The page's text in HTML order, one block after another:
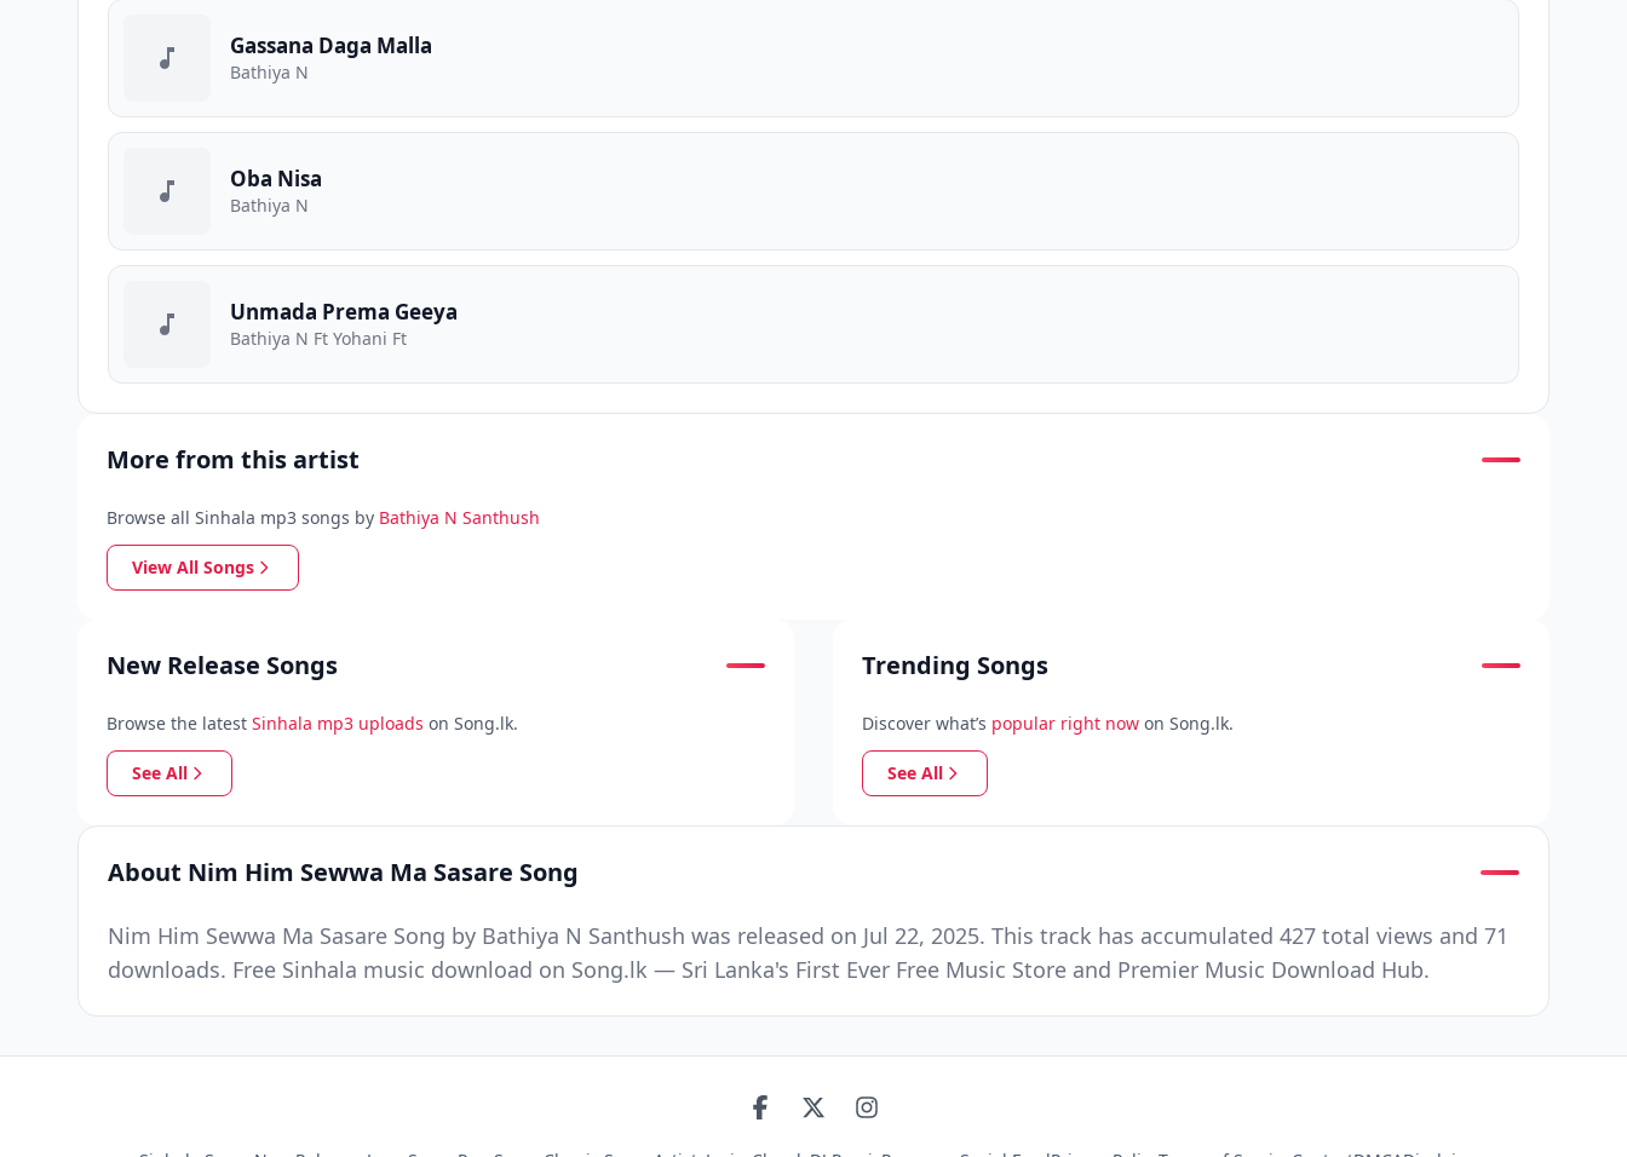
Gassana Daga Malla
Bathiya N
Oba Nisa
Bathiya N
Unmada Prema Geeya
Bathiya N Ft Yohani Ft
More from this artist
Browse all Sinhala mp3 songs by Bathiya N Santhush
View All Songs
New Release Songs
Browse the latest Sinhala mp3 uploads on Song.lk.
See All
Trending Songs
Discover what’s popular right now on Song.lk.
See All
About Nim Him Sewwa Ma Sasare Song
Nim Him Sewwa Ma Sasare Song by Bathiya N Santhush was released on Jul 22, 2025. This track has accumulated 427 total views and 71
downloads. Free Sinhala music download on Song.lk — Sri Lanka's First Ever Free Music Store and Premier Music Download Hub.